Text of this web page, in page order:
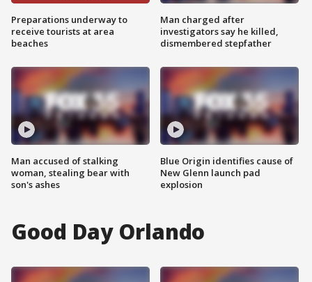
Preparations underway to
receive tourists at area
beaches
Man accused of stalking
woman, stealing bear with
son's ashes
Man charged after
investigators say he killed,
dismembered stepfather
Blue Origin identifies cause of
New Glenn launch pad
explosion
Good Day Orlando